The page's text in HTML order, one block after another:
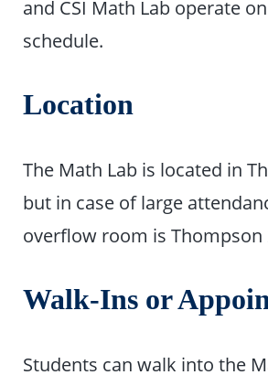
and CSI Math Lab operate
schedule.
Location
The Math Lab is located in
but in case of large
overflow room is Thompson
Walk-Ins or
Students can walk into the